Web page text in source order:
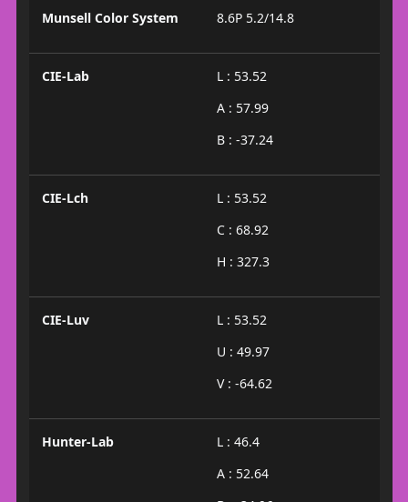
Munsell Color System 8.6P 5.2/14.8
CIE-Lab
L : 53.52
A : 57.99
B : -37.24
CIE-Lch
L : 53.52
C : 68.92
H : 327.3
CIE-Luv
L : 53.52
U : 49.97
V : -64.62
Hunter-Lab
L : 46.4
A : 52.64